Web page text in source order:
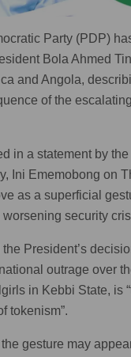
Party (PDP)
Bola Ahmed
and Angola,
of the
in a statement by the
Ini Ememobong on
as a superficial
worsening security
President’s
outrage over
in Kebbi State, is
tokenism”.
gesture may